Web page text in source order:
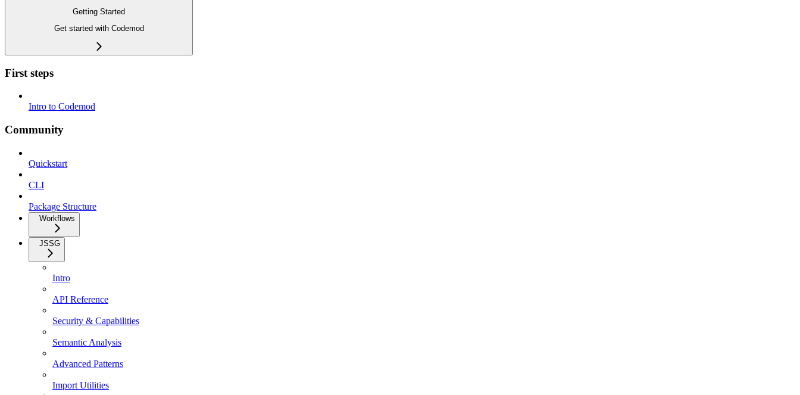
Getting Started
Get started with Codemod
First steps
Intro to Codemod
Community
Quickstart
CLI
Package Structure
Workflows
JSSG
Intro
API Reference
Security & Capabilities
Semantic Analysis
Advanced Patterns
Import Utilities